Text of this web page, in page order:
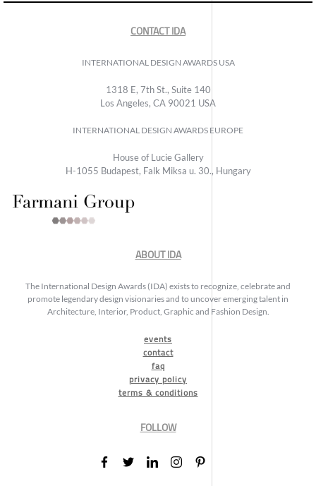
CONTACT IDA
INTERNATIONAL DESIGN AWARDS USA
1318 E, 7th St., Suite 140
Los Angeles, CA 90021 USA
INTERNATIONAL DESIGN AWARDS EUROPE
House of Lucie Gallery
H-1055 Budapest, Falk Miksa u. 30., Hungary
ABOUT IDA
The International Design Awards (IDA) exists to recognize, celebrate and
promote legendary design visionaries and to uncover emerging talent in
Architecture, Interior, Product, Graphic and Fashion Design.
events
contact
faq
privacy policy
terms & conditions
FOLLOW